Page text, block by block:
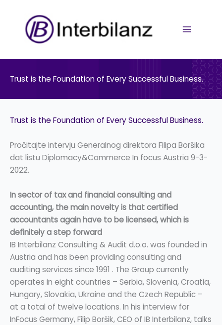
sadržaj
Trust is the Foundation of Every Successful Business.
Trust is the Foundation of Every Successful Business.
Pročitajte intervju Generalnog direktora Filipa Boršika
dat listu Diplomacy&Commerce In focus Austria 9-3-
2022.
In sector of tax and financial consulting and
accounting, the main novelty is that certified
accountants again have to be licensed, which is
definitely a step forward
IB Interbilanz Consulting & Audit d.o.o. was founded in
Austria and has been providing consulting and
auditing services since 1991 . The Group currently
operates in eight countries – Serbia, Slovenia, Croatia,
Hungary, Slovakia, Ukraine and the Czech Republic –
at a total of twelve locations. In his interview for
InFocus Germany, Filip Boršik, CEO of IB Interbilanz, talks